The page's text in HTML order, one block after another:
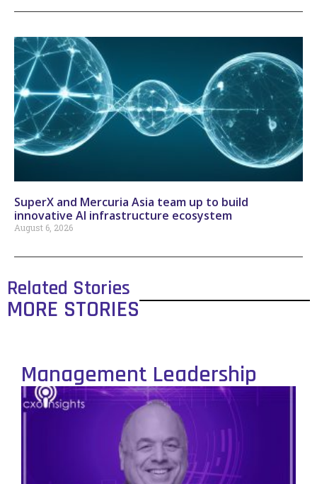
SuperX and Mercuria Asia team up to build
innovative AI infrastructure ecosystem
August 6, 2026
Related Stories
MORE STORIES
Management Leadership